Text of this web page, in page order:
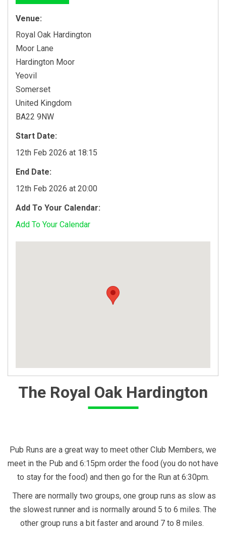
Venue:
Royal Oak Hardington
Moor Lane
Hardington Moor
Yeovil
Somerset
United Kingdom
BA22 9NW
Start Date:
12th Feb 2026 at 18:15
End Date:
12th Feb 2026 at 20:00
Add To Your Calendar:
Add To Your Calendar
The Royal Oak Hardington
Pub Runs are a great way to meet other Club Members, we
meet in the Pub and 6:15pm order the food (you do not have
to stay for the food) and then go for the Run at 6:30pm.
There are normally two groups, one group runs as slow as
the slowest runner and is normally around 5 to 6 miles. The
other group runs a bit faster and around 7 to 8 miles.